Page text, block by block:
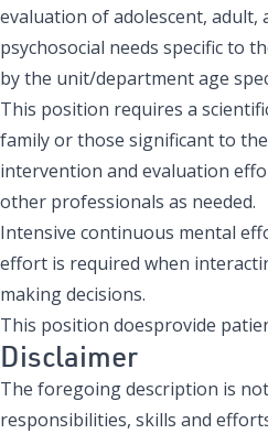
evaluation of adolescent, adult,
psychosocial needs specific to
by the unit/department age
This position requires a
family or those significant to
intervention and evaluation
other professionals as needed.
Intensive continuous mental
effort is required when
making decisions.
This position doesprovide
Disclaimer
The foregoing description is
responsibilities, skills and